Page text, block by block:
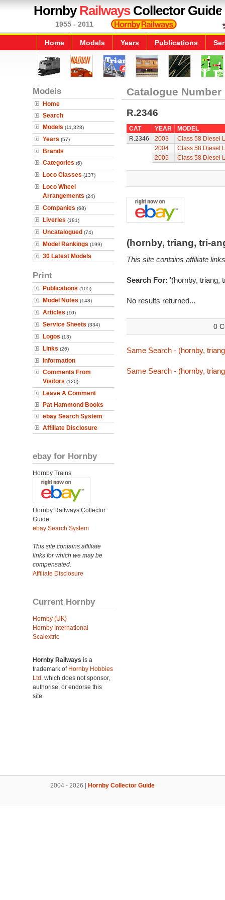
HornbyRailwaysCollector Guide
1955 - 2011
Home Models Years Publications
Models
Home
Search
Models (11,328)
Years (57)
Brands
Categories (6)
Loco Classes (137)
Loco Wheel
Arrangements (24)
Companies (68)
Liveries (181)
Uncatalogued (74)
Model Rankings (199)
30 Latest Models
Print
Publications (105)
Model Notes (148)
Articles (10)
Service Sheets (334)
Logos (13)
Links (26)
Information
Comments From
Visitors (120)
Leave A Comment
Pat Hammond Books
ebay Search System
Affiliate Disclosure
ebay for Hornby
Hornby Trains
Hornby Railways Collector
Guide
ebay Search System
This site contains affiliate
links for which we may be
compensated.
Affiliate Disclosure
Current Hornby
Hornby (UK)
Hornby International
Scalextric
Hornby Railways is a
trademark of Hornby Hobbies
Ltd. which does not sponsor,
authorise, or endorse this
site.
Catalogue Number
R.2346
CAT YEAR
MODEL
R.2346
2003
Class 58 Diesel
2004
Class 58 Diesel
2005
Class 58 Diesel
(hornby, triang, tri-
This site contains affiliate
Search For: '(hornby, triang,
No results returned...
0
Same Search - (hornby,
Same Search - (hornby,
2004 - 2026 | Hornby Collector Guide